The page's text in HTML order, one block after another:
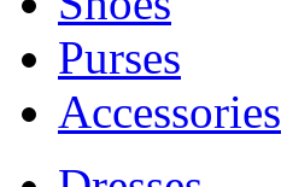
Purses
Accessories